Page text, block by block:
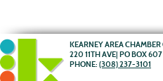
KEARNEY AREA CHAMBER
220 11TH AVE| PO BOX
PHONE: (308) 237-3101